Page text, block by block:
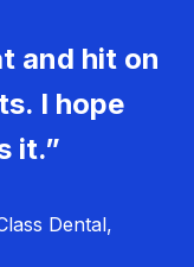
and hit on
I hope
it.”
Dental,